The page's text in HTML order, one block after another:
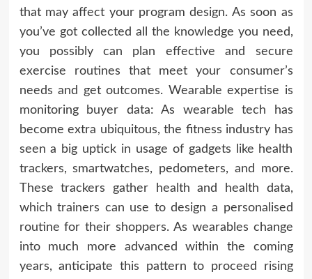
that may affect your program design. As soon as
you’ve got collected all the knowledge you need,
you possibly can plan effective and secure
exercise routines that meet your consumer’s
needs and get outcomes. Wearable expertise is
monitoring buyer data: As wearable tech has
become extra ubiquitous, the fitness industry has
seen a big uptick in usage of gadgets like health
trackers, smartwatches, pedometers, and more.
These trackers gather health and health data,
which trainers can use to design a personalised
routine for their shoppers. As wearables change
into much more advanced within the coming
years, anticipate this pattern to proceed rising